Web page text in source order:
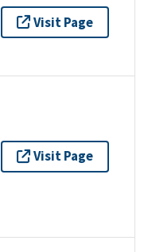
Visit Page
Visit Page